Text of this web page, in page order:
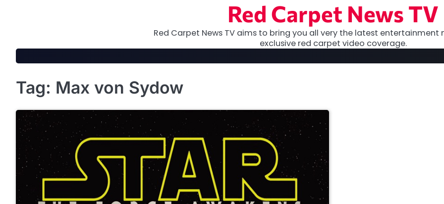
Red Carpet News TV
Red Carpet News TV aims to bring you all very the latest entertainment
exclusive red carpet video coverage.
Tag: Max von Sydow